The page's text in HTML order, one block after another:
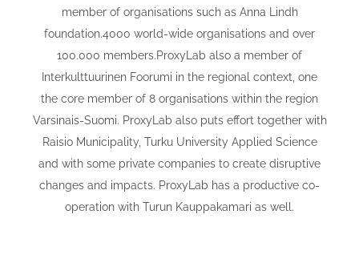
member of organisations such as Anna Lindh
foundation.4000 world-wide organisations and over
100.000 members.ProxyLab also a member of
Interkulttuurinen Foorumi in the regional context, one
the core member of 8 organisations within the region
Varsinais-Suomi. ProxyLab also puts effort together with
Raisio Municipality, Turku University Applied Science
and with some private companies to create disruptive
changes and impacts. ProxyLab has a productive co-
operation with Turun Kauppakamari as well.